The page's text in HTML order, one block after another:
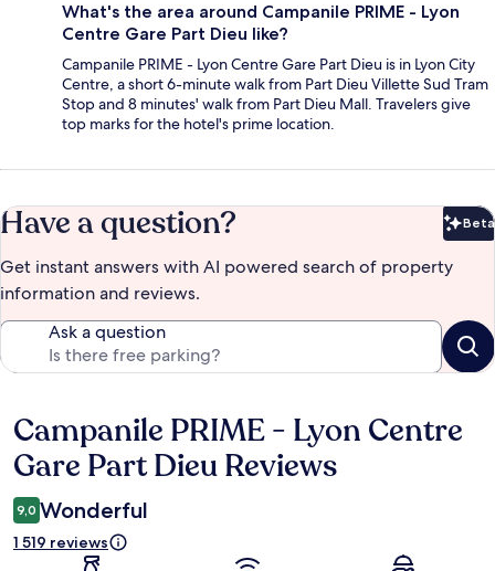
What's the area around Campanile PRIME - Lyon
Centre Gare Part Dieu like?
Campanile PRIME - Lyon Centre Gare Part Dieu is in Lyon City
Centre, a short 6-minute walk from Part Dieu Villette Sud Tram
Stop and 8 minutes' walk from Part Dieu Mall. Travelers give
top marks for the hotel's prime location.
Have a question? Beta
Get instant answers with AI powered search of property
information and reviews.
Ask a question
Reviews
Campanile PRIME - Lyon Centre
Gare Part Dieu Reviews
9,0 Wonderful
1 519 reviews